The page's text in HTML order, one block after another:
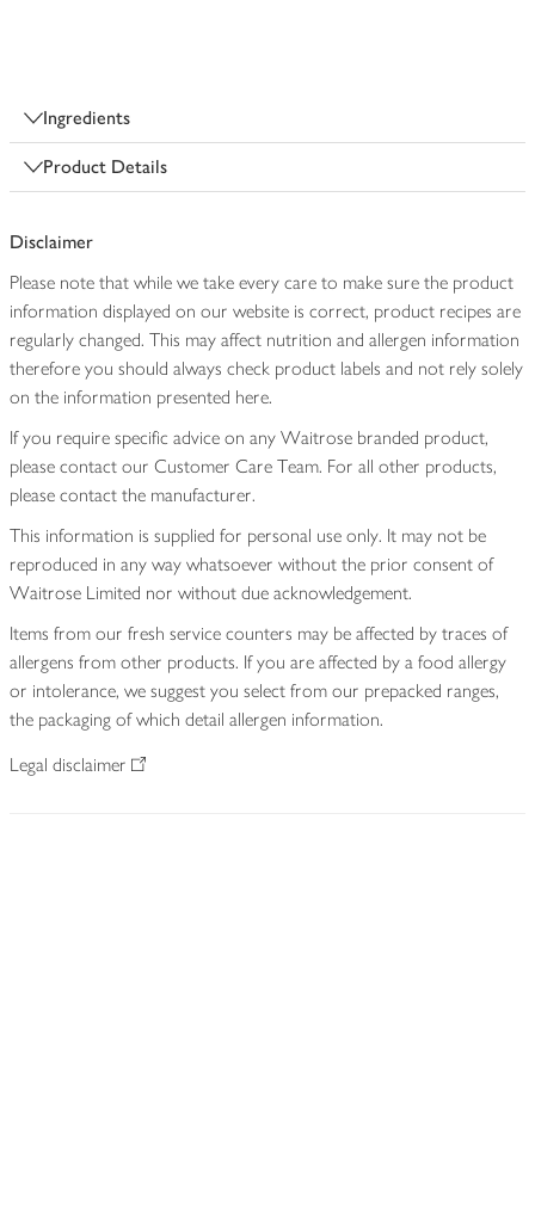
Ingredients
Product Details
Disclaimer
Please note that while we take every care to make sure the product
information displayed on our website is correct, product recipes are
regularly changed. This may affect nutrition and allergen information
therefore you should always check product labels and not rely solely
on the information presented here.
If you require specific advice on any Waitrose branded product,
please contact our Customer Care Team. For all other products,
please contact the manufacturer.
This information is supplied for personal use only. It may not be
reproduced in any way whatsoever without the prior consent of
Waitrose Limited nor without due acknowledgement.
Items from our fresh service counters may be affected by traces of
allergens from other products. If you are affected by a food allergy
or intolerance, we suggest you select from our prepacked ranges,
the packaging of which detail allergen information.
Legal disclaimer